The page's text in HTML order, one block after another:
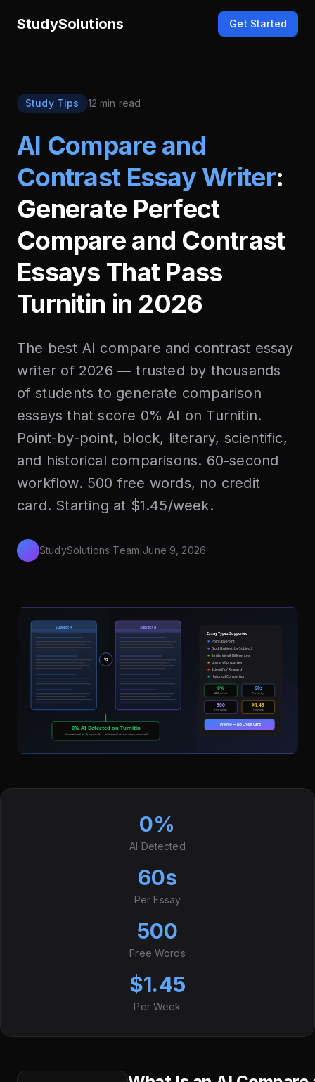
StudySolutions Get Started
Study Tips 12 min read
AI Compare and
Contrast Essay Writer:
Generate Perfect
Compare and Contrast
Essays That Pass
Turnitin in 2026
The best AI compare and contrast essay
writer of 2026 — trusted by thousands
of students to generate comparison
essays that score 0% AI on Turnitin.
Point-by-point, block, literary, scientific,
and historical comparisons. 60-second
workflow. 500 free words, no credit
card. Starting at $1.45/week.
StudySolutions Team June 9, 2026
0%
AI Detected
60s
Per Essay
500
Free Words
$1.45
Per Week